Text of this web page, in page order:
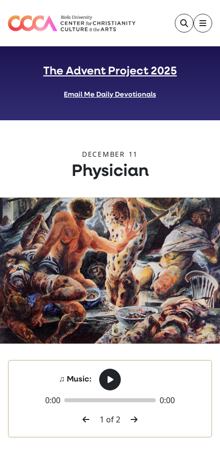
The Advent Project 2025
Email Me Daily Devotionals
DECEMBER 11
Physician
♫ Music:
0:00
0:00
1 of 2